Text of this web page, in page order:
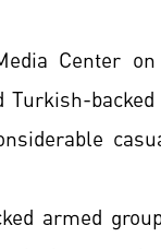
Center
Turkish-
armed